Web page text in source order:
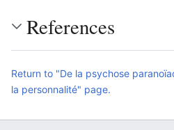
References
Return to "De la psychose
la personnalité" page.